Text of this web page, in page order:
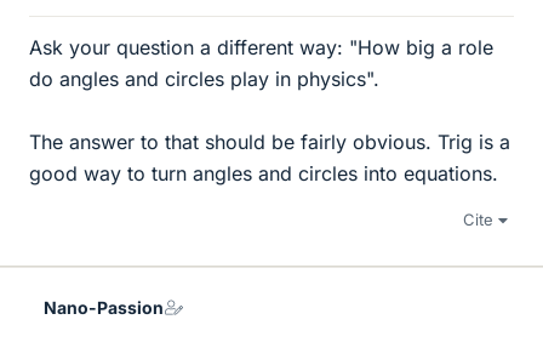
Ask your question a different way: "How big a role
do angles and circles play in physics".
The answer to that should be fairly obvious. Trig is a
good way to turn angles and circles into equations.
Cite
Nano-Passion